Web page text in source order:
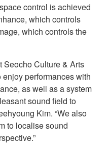
control is achieved
which controls
which controls the
Seocho Culture & Arts
performances with
as well as a system
sound field to
Kim. “We also
to localise sound